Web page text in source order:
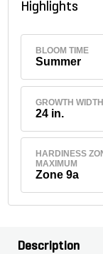
Highlights
BLOOM TIME
Summer
GROWTH
24 in.
HARDINESS
MAXIMUM
Zone 9a
Description